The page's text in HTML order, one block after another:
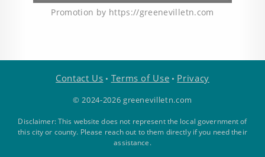
Promotion by https://greenevilletn.com
Contact Us • Terms of Use • Privacy
© 2024-2026 greenevilletn.com
Disclaimer: This website does not represent the local government of
this city or county. Please reach out to them directly if you need their
assistance.